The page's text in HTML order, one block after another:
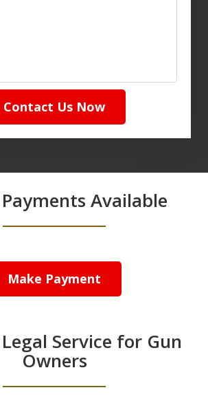
Contact Us Now
Available
Make Payment
Service for Gun
Owners